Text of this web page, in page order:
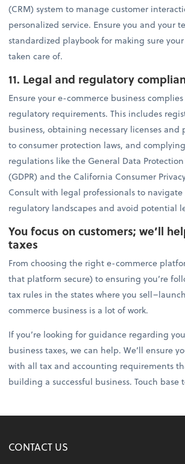
(CRM) system to manage customer
personalized service. Ensure you and your
standardized playbook for making sure
taken care of.
11. Legal and regulatory
Ensure your e-commerce business
regulatory requirements. This includes
business, obtaining necessary licenses
to consumer protection laws, and
regulations like the General Data
(GDPR) and the California Consumer
Consult with legal professionals to
regulatory landscapes and avoid potential
You focus on customers; we’ll
taxes
From choosing the right e-commerce
that platform secure) to ensuring you’re
tax rules in the states where you
commerce business is a lot of work.
If you’re looking for guidance regarding
business taxes, we can help. We’ll ensure
with all tax and accounting requirements
building a successful business. Touch base
CONTACT US